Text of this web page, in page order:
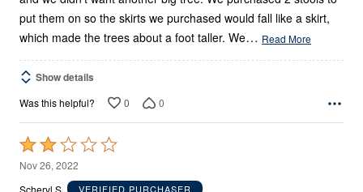
put them on so the skirts we purchased would fall like a skirt,
which made the trees about a foot taller. We… Read More
Show details
Was this helpful? 0 0
Rated
2
out
Nov 26, 2022
Scheryl S.
VERIFIED PURCHASER